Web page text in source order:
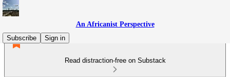
An Africanist Perspective
Subscribe
Sign in
Read distraction-free on Substack